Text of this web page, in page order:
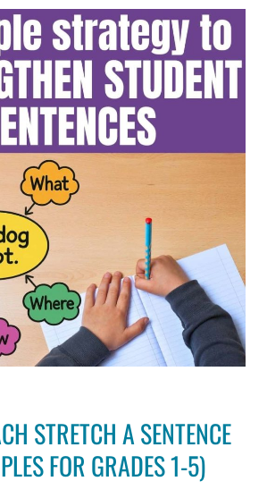
STRETCH A SENTENCE
FOR GRADES 1-5)